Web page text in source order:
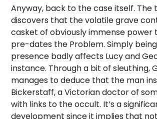
Anyway, back to the case itself. The
discovers that the volatile grave
casket of obviously immense
pre-dates the Problem. Simply
presence badly affects Lucy and
instance. Through a bit of sleuthing,
manages to deduce that the man
Bickerstaff, a Victorian doctor of
with links to the occult. It’s a
development since it implies that